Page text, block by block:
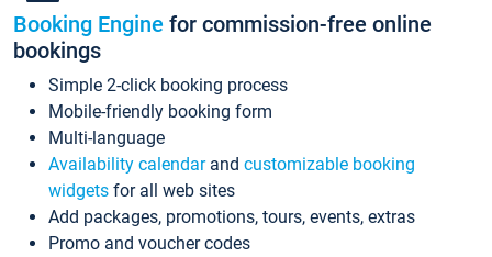
Booking Engine for commission-free online
bookings
Simple 2-click booking process
Mobile-friendly booking form
Multi-language
Availability calendarand customizable booking
widgets for all web sites
Add packages, promotions, tours, events, extras
Promo and voucher codes